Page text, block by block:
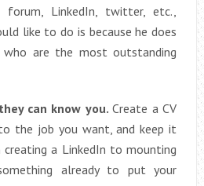
LinkedIn, twitter, etc.,
like to do is because he does
are the most outstanding
can know you.Create a CV
the job you want, and keep it
a LinkedIn to mounting
already to put your